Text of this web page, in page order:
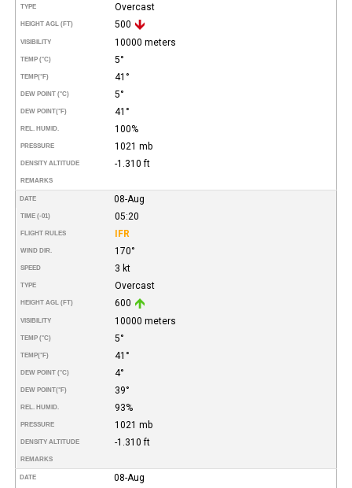
TYPE Overcast
HEIGHT AGL (FT) 500
VISIBILITY 10000 meters
TEMP (°C) 5°
TEMP(°F) 41°
DEW POINT (°C) 5°
DEW POINT(°F) 41°
REL. HUMID. 100%
PRESSURE 1021 mb
DENSITY ALTITUDE -1.310 ft
REMARKS
DATE 08-Aug
TIME (-01) 05:20
FLIGHT RULES IFR
WIND DIR. 170°
SPEED 3 kt
TYPE Overcast
HEIGHT AGL (FT) 600
VISIBILITY 10000 meters
TEMP (°C) 5°
TEMP(°F) 41°
DEW POINT (°C) 4°
DEW POINT(°F) 39°
REL. HUMID. 93%
PRESSURE 1021 mb
DENSITY ALTITUDE -1.310 ft
REMARKS
DATE 08-Aug